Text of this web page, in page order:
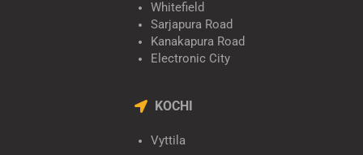
Whitefield
Sarjapura Road
Kanakapura Road
Electronic City
KOCHI
Vyttila